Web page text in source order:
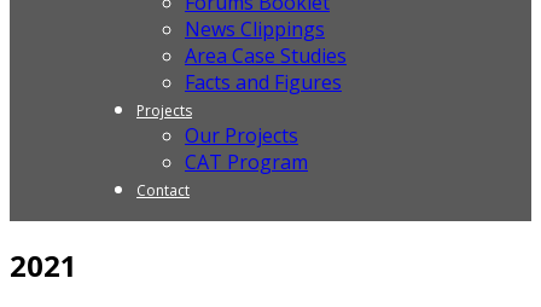
News Clippings
Area Case Studies
Facts and Figures
Projects
Our Projects
CAT Program
Contact
2021